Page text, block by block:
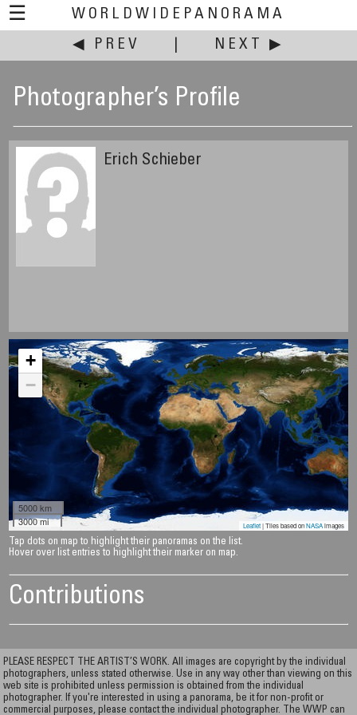
☰
WORLDWIDEPANORAMA
◀ PREV
NEXT ▶
Photographer’s Profile
Erich Schieber
+
−
5000 km
3000 mi
Leaflet| Tiles based onNASAimages
Tap dots on map to highlight their panoramas on the list.
Hover over list entries to highlight their marker on map.
Contributions
PLEASE RESPECT THE ARTIST’S WORK. All images are copyright by the individual
photographers, unless stated otherwise. Use in any way other than viewing on this
web site is prohibited unless permission is obtained from the individual
photographer. If you're interested in using a panorama, be it for non-profit or
commercial purposes, please contact the individual photographer. The WWP can